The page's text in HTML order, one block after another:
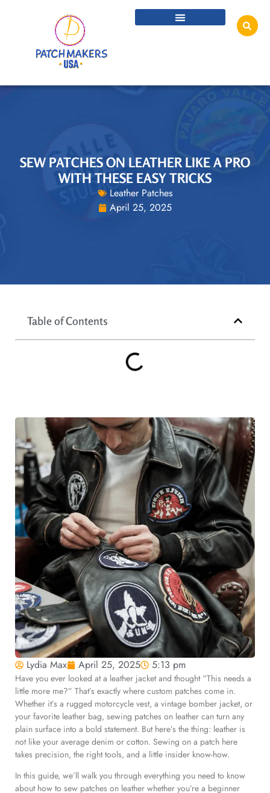
SEW PATCHES ON LEATHER LIKE A PRO
WITH THESE EASY TRICKS
Leather Patches
April 25, 2025
Table of Contents
Lydia Max April 25, 2025 5:13 pm
Have you ever looked at a leather jacket and thought “This needs a
little more me?” That’s exactly where custom patches come in.
Whether it’s a rugged motorcycle vest, a vintage bomber jacket, or
your favorite leather bag, sewing patches on leather can turn any
plain surface into a bold statement. But here’s the thing: leather is
not like your average denim or cotton. Sewing on a patch here
takes precision, the right tools, and a little insider know-how.
In this guide, we’ll walk you through everything you need to know
about how to sew patches on leather whether you’re a beginner